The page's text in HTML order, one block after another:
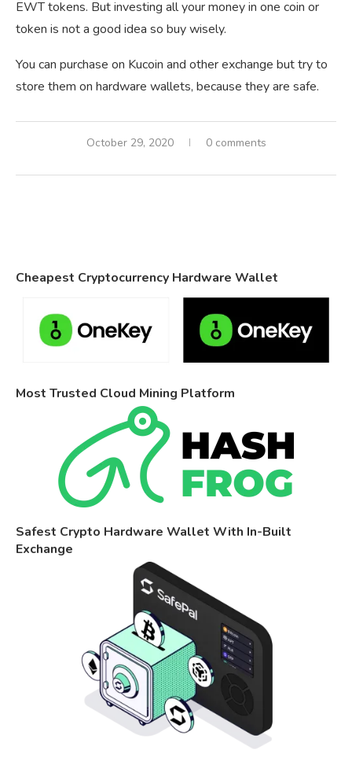
EWT tokens. But investing all your money in one coin or
token is not a good idea so buy wisely.
You can purchase on Kucoin and other exchange but try to
store them on hardware wallets, because they are safe.
October 29, 2020 0 comments
Cheapest Cryptocurrency Hardware Wallet
Most Trusted Cloud Mining Platform
Safest Crypto Hardware Wallet With In-Built
Exchange